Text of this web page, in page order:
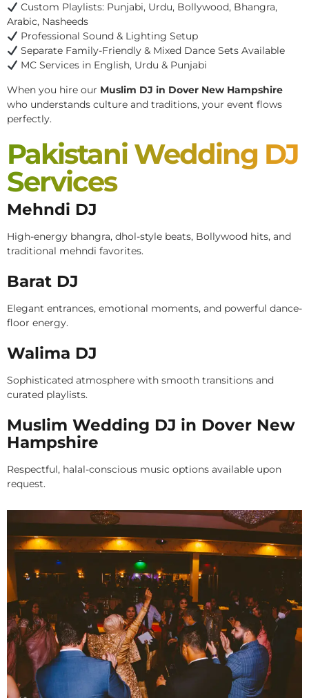
Custom Playlists: Punjabi, Urdu, Bollywood, Bhangra,
Arabic, Nasheeds
Professional Sound & Lighting Setup
Separate Family-Friendly & Mixed Dance Sets Available
MC Services in English, Urdu & Punjabi
When you hire our Muslim DJ in Dover New Hampshire
who understands culture and traditions, your event flows
perfectly.
Pakistani Wedding DJ
Services
Mehndi DJ
High-energy bhangra, dhol-style beats, Bollywood hits, and
traditional mehndi favorites.
Barat DJ
Elegant entrances, emotional moments, and powerful dance-
floor energy.
Walima DJ
Sophisticated atmosphere with smooth transitions and
curated playlists.
Muslim Wedding DJ in Dover New
Hampshire
Respectful, halal-conscious music options available upon
request.